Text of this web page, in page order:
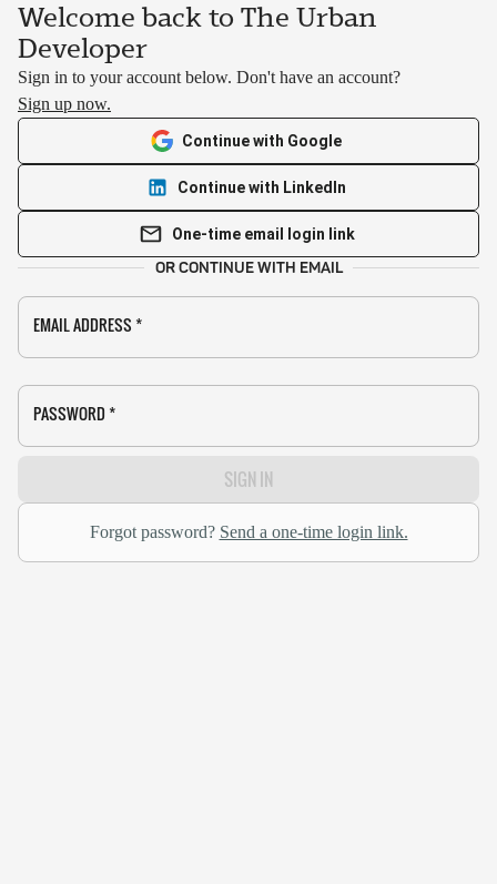
Welcome back to The Urban
Developer
Sign in to your account below. Don't have an account?
Sign up now.
Continue with Google
Continue with LinkedIn
One-time email login link
OR CONTINUE WITH EMAIL
EMAIL ADDRESS *
PASSWORD *
SIGN IN
Forgot password? Send a one-time login link.